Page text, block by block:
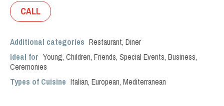
CALL
Additional categories Restaurant, Diner
Ideal for Young, Children, Friends, Special Events, Business,
Ceremonies
Types of Cuisine Italian, European, Mediterranean